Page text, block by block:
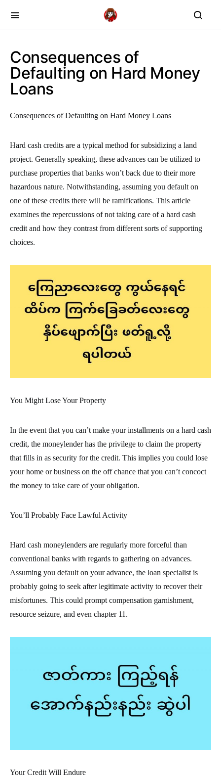
Consequences of
Defaulting on Hard Money
Loans
Consequences of Defaulting on Hard Money Loans
Hard cash credits are a typical method for subsidizing a land
project. Generally speaking, these advances can be utilized to
purchase properties that banks won’t back due to their more
hazardous nature. Notwithstanding, assuming you default on
one of these credits there will be ramifications. This article
examines the repercussions of not taking care of a hard cash
credit and how they contrast from different sorts of supporting
choices.
You Might Lose Your Property
In the event that you can’t make your installments on a hard cash
credit, the moneylender has the privilege to claim the property
that fills in as security for the credit. This implies you could lose
your home or business on the off chance that you can’t concoct
the money to take care of your obligation.
You’ll Probably Face Lawful Activity
Hard cash moneylenders are regularly more forceful than
conventional banks with regards to gathering on advances.
Assuming you default on your advance, the loan specialist is
probably going to seek after legitimate activity to recover their
misfortunes. This could prompt compensation garnishment,
resource seizure, and even chapter 11.
Your Credit Will Endure